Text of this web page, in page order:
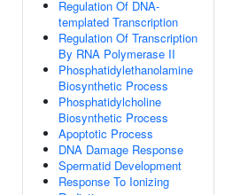
Regulation Of DNA-
templated Transcription
Regulation Of Transcription
By RNA Polymerase II
Phosphatidylethanolamine
Biosynthetic Process
Phosphatidylcholine
Biosynthetic Process
Apoptotic Process
DNA Damage Response
Spermatid Development
Response To Ionizing